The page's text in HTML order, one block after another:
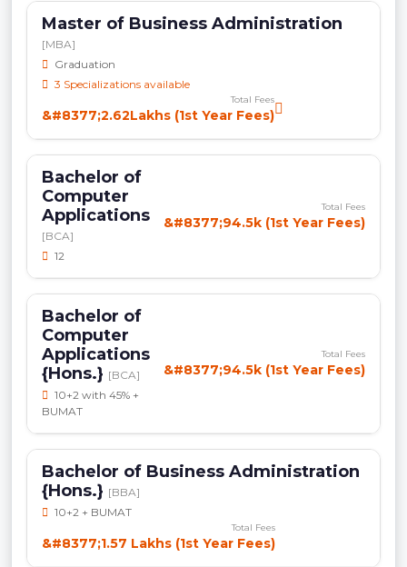
Master of Business Administration
[MBA]
Graduation
3 Specializations available
Total Fees
&#8377;2.62Lakhs (1st Year Fees)
Bachelor of
Computer
Applications
[BCA]
12
Total Fees
&#8377;94.5k (1st Year Fees)
Bachelor of
Computer
Applications
{Hons.} [BCA]
10+2 with 45% +
BUMAT
Total Fees
&#8377;94.5k (1st Year Fees)
Bachelor of Business Administration
{Hons.} [BBA]
10+2 + BUMAT
Total Fees
&#8377;1.57 Lakhs (1st Year Fees)